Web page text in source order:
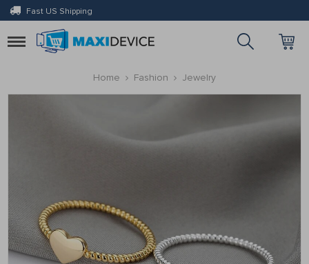
Fast US Shipping
Toggle
navigation
Home
Fashion Jewelry